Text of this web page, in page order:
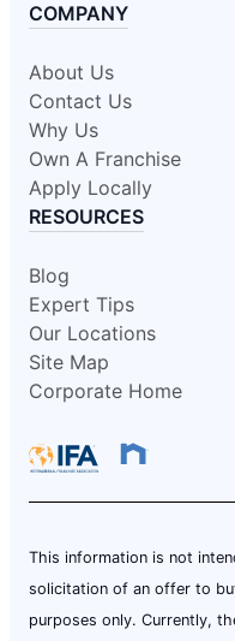
COMPANY
About Us
Contact Us
Why Us
Own A Franchise
Apply Locally
RESOURCES
Blog
Expert Tips
Our Locations
Site Map
Corporate Home
This information is not
solicitation of an offer to
purposes only. Currently,